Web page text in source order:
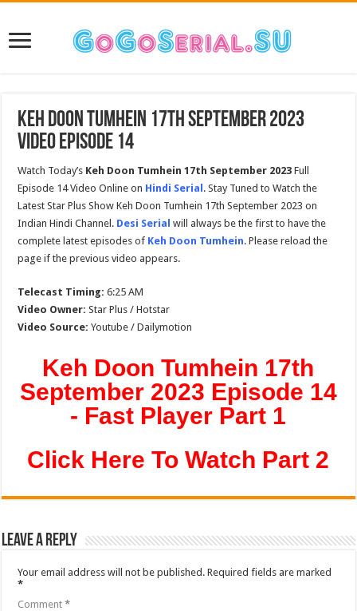
Keh Doon Tumhein 17th September 2023
Video Episode 14
Watch Today’s Keh Doon Tumhein 17th September 2023 Full
Episode 14 Video Online on Hindi Serial . Stay Tuned to Watch the
Latest Star Plus Show Keh Doon Tumhein 17th September 2023 on
Indian Hindi Channel. Desi Serial will always be the first to have the
complete latest episodes of Keh Doon Tumhein. Please reload the
page if the previous video appears.
Telecast Timing: 6:25 AM
Video Owner: Star Plus / Hotstar
Video Source: Youtube / Dailymotion
Keh Doon Tumhein 17th
September 2023 Episode 14
- Fast Player Part 1
Click Here To Watch Part 2
Leave a Reply
Your email address will not be published. Required fields are marked
*
Comment*